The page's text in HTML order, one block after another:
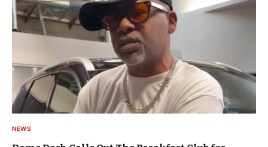
NEWS